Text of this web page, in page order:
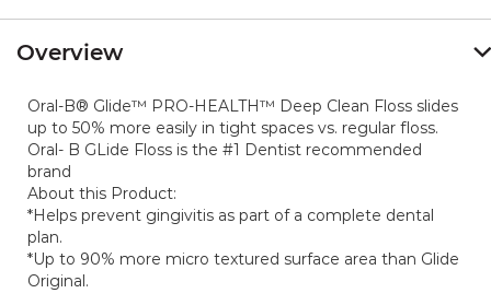
link.
Overview
Oral-B® Glide™ PRO-HEALTH™ Deep Clean Floss slides
up to 50% more easily in tight spaces vs. regular floss.
Oral- B GLide Floss is the #1 Dentist recommended
brand
About this Product:
*Helps prevent gingivitis as part of a complete dental
plan.
*Up to 90% more micro textured surface area than Glide
Original.